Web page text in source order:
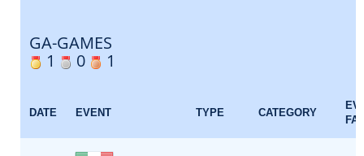
GA-GAMES
1
0 1
DATE EVENT TYPE CATEGORY